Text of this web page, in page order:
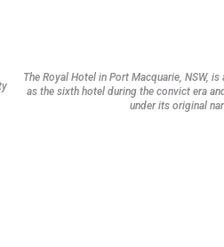
The Royal Hotel in Port Macquarie, NSW,
as the sixth hotel during the convict era
under its original